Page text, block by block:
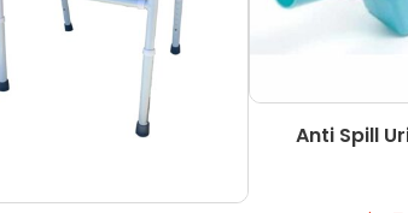
Anti Spill